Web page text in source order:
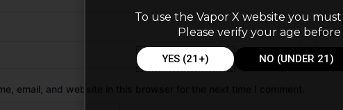
Email
email, and website in this browser for the next time I comment.
To use the Vapor X website you
Please verify your age
YES (21+) NO (UNDER 21)